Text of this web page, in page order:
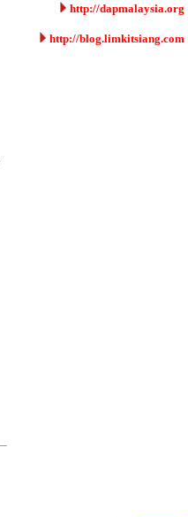
http://dapmalaysia.org
http://blog.limkitsiang.com